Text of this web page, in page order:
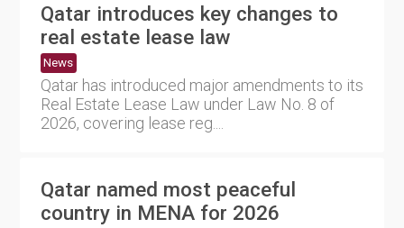
Qatar introduces key changes to
real estate lease law
News
Qatar has introduced major amendments to its
Real Estate Lease Law under Law No. 8 of
2026, covering lease reg....
Qatar named most peaceful
country in MENA for 2026